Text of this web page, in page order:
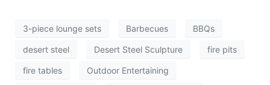
3-piece lounge sets Barbecues BBQs
desert steel Desert Steel Sculpture fire pits
fire tables Outdoor Entertaining